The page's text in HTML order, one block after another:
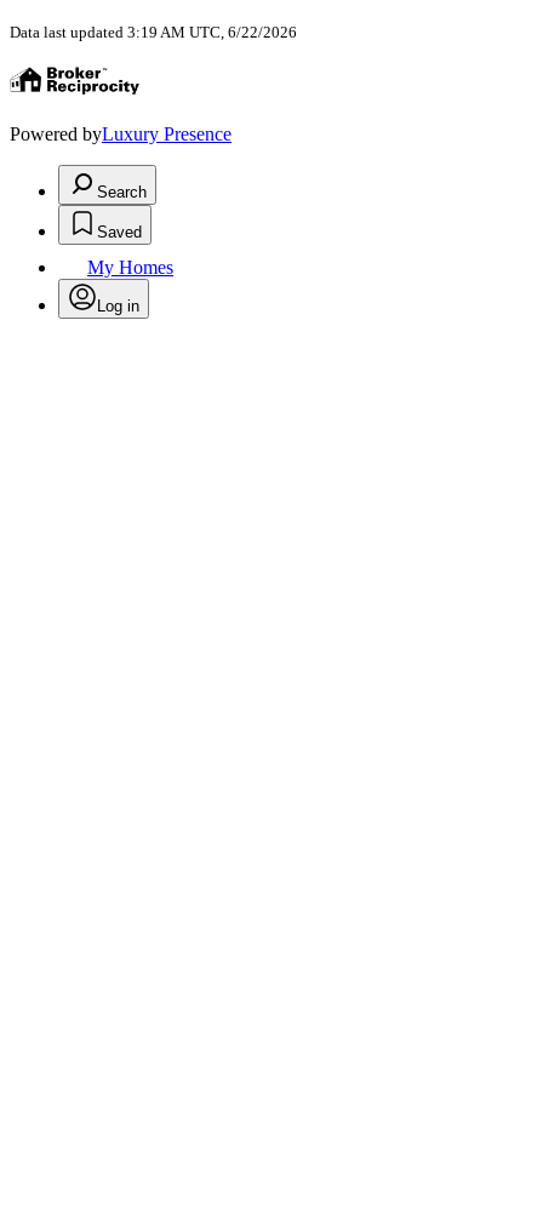
Data last updated 3:19 AM UTC, 6/22/2026
Powered byLuxury Presence
Search
Saved
My Homes
Log in